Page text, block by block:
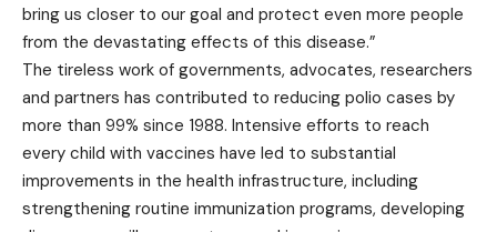
bring us closer to our goal and protect even more people
from the devastating effects of this disease.”
The tireless work of governments, advocates, researchers
and partners has contributed to reducing polio cases by
more than 99% since 1988. Intensive efforts to reach
every child with vaccines have led to substantial
improvements in the health infrastructure, including
strengthening routine immunization programs, developing